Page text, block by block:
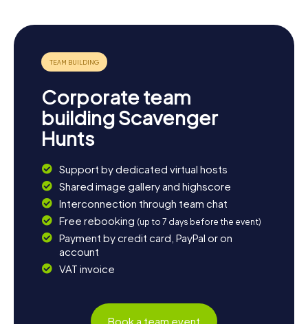
Corporate team
building Scavenger
Hunts
Support by dedicated virtual hosts
Shared image gallery and highscore
Interconnection through team chat
Free rebooking (up to 7 days before the event)
Payment by credit card, PayPal or on
account
VAT invoice
Book a team event